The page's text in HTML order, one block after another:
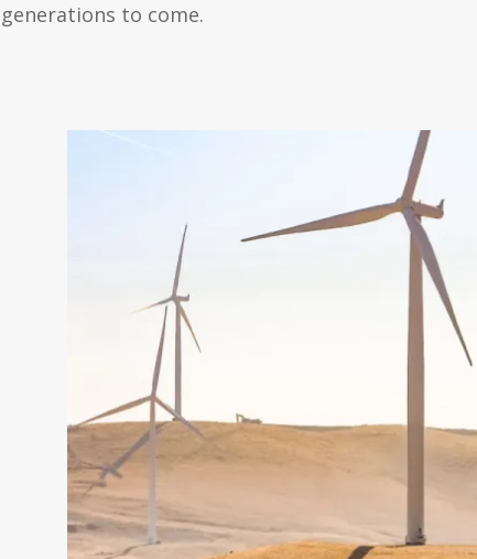
generations to come.